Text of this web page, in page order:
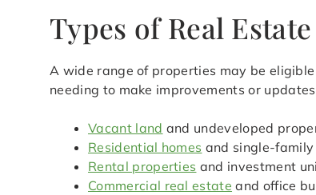
Types of Real
A wide range of properties may be
needing to make improvements or
Vacant land and undeveloped
Residential homes and single-family
Rental properties and investment
Commercial real estate and office